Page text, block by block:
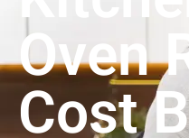
Oven
Cost